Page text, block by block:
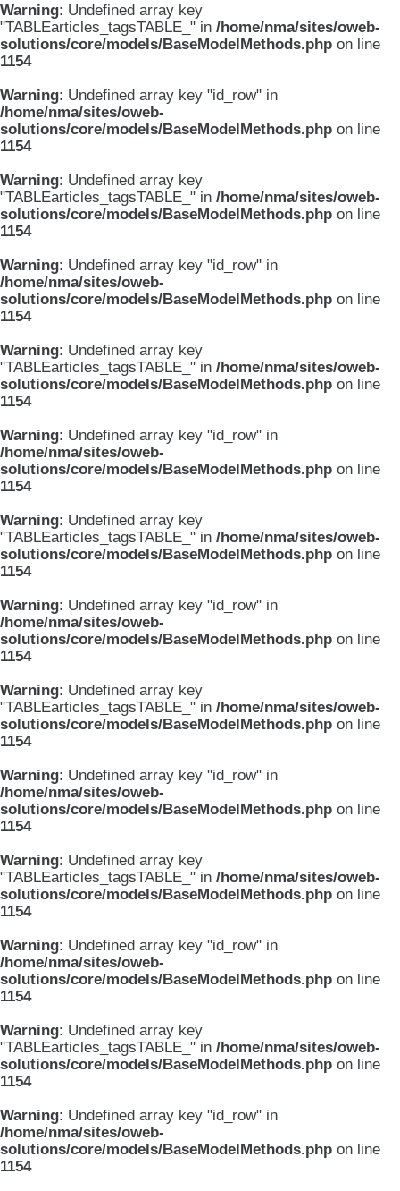
Warning: Undefined array key
"TABLEarticles_tagsTABLE_" in /home/nma/sites/oweb-
solutions/core/models/BaseModelMethods.php on line
1154
Warning: Undefined array key "id_row" in
/home/nma/sites/oweb-
solutions/core/models/BaseModelMethods.php on line
1154
Warning: Undefined array key
"TABLEarticles_tagsTABLE_" in /home/nma/sites/oweb-
solutions/core/models/BaseModelMethods.php on line
1154
Warning: Undefined array key "id_row" in
/home/nma/sites/oweb-
solutions/core/models/BaseModelMethods.php on line
1154
Warning: Undefined array key
"TABLEarticles_tagsTABLE_" in /home/nma/sites/oweb-
solutions/core/models/BaseModelMethods.php on line
1154
Warning: Undefined array key "id_row" in
/home/nma/sites/oweb-
solutions/core/models/BaseModelMethods.php on line
1154
Warning: Undefined array key
"TABLEarticles_tagsTABLE_" in /home/nma/sites/oweb-
solutions/core/models/BaseModelMethods.php on line
1154
Warning: Undefined array key "id_row" in
/home/nma/sites/oweb-
solutions/core/models/BaseModelMethods.php on line
1154
Warning: Undefined array key
"TABLEarticles_tagsTABLE_" in /home/nma/sites/oweb-
solutions/core/models/BaseModelMethods.php on line
1154
Warning: Undefined array key "id_row" in
/home/nma/sites/oweb-
solutions/core/models/BaseModelMethods.php on line
1154
Warning: Undefined array key
"TABLEarticles_tagsTABLE_" in /home/nma/sites/oweb-
solutions/core/models/BaseModelMethods.php on line
1154
Warning: Undefined array key "id_row" in
/home/nma/sites/oweb-
solutions/core/models/BaseModelMethods.php on line
1154
Warning: Undefined array key
"TABLEarticles_tagsTABLE_" in /home/nma/sites/oweb-
solutions/core/models/BaseModelMethods.php on line
1154
Warning: Undefined array key "id_row" in
/home/nma/sites/oweb-
solutions/core/models/BaseModelMethods.php on line
1154